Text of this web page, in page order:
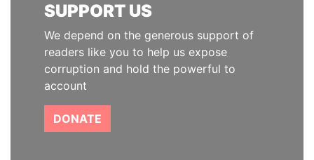
SUPPORT US
We depend on the generous support of
readers like you to help us expose
corruption and hold the powerful to
account
DONATE